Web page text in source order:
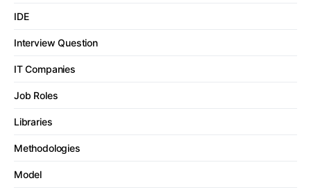
IDE
Interview Question
IT Companies
Job Roles
Libraries
Methodologies
Model